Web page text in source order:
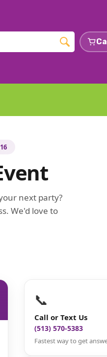
next party?
We'd love to
📞
Call or Text Us
(513) 570-5383
Fastest way to get